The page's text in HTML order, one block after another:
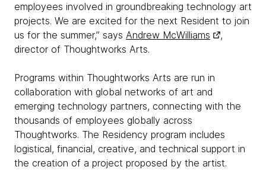
employees involved in groundbreaking technology art
projects. We are excited for the next Resident to join
us for the summer,” says Andrew McWilliams
,
director of Thoughtworks Arts.
Programs within Thoughtworks Arts are run in
collaboration with global networks of art and
emerging technology partners, connecting with the
thousands of employees globally across
Thoughtworks. The Residency program includes
logistical, financial, creative, and technical support in
the creation of a project proposed by the artist.